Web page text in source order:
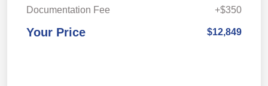
Documentation Fee
+$350
Your Price $12,849